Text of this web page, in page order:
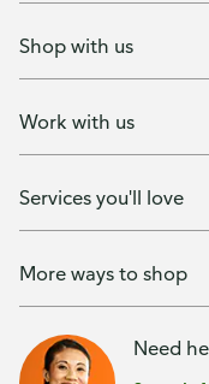
Shop with us
Work with us
Services you'll love
More ways to shop
Need